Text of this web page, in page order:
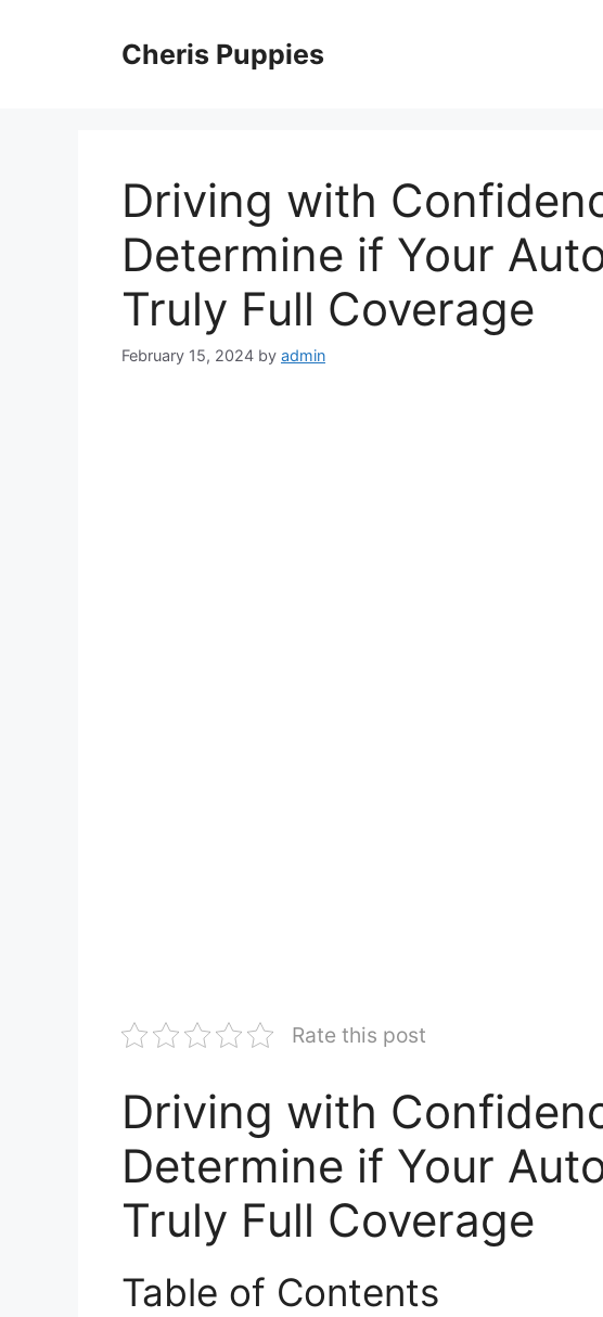
Cheris Puppies
Driving with
Determine if Your
Truly Full Coverage
February 15, 2024 by admin
Rate this post
Driving with
Determine if Your
Truly Full Coverage
Table of Contents